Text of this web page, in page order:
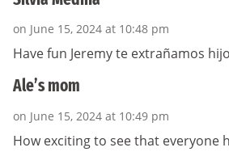
on June 15, 2024 at 10:48 pm
Have fun Jeremy te extrañamos
Ale’s mom
on June 15, 2024 at 10:49 pm
How exciting to see that everyone